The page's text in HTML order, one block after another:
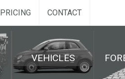
PRICING CONTACT
VEHICLES